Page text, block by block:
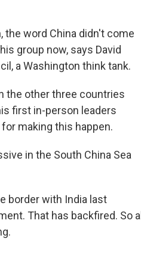
the word China didn't come
group now, says David
a Washington think tank.
the other three countries
first in-person leaders
making this happen.
in the South China Sea
border with India last
That has backfired. So all